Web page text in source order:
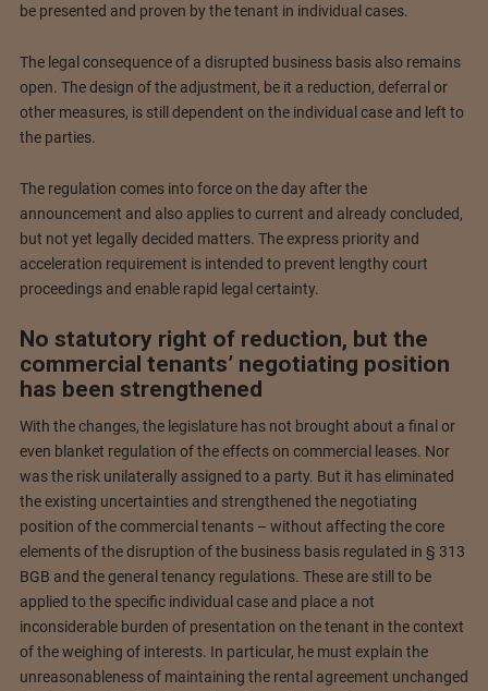
be presented and proven by the tenant in individual cases.
The legal consequence of a disrupted business basis also remains
open. The design of the adjustment, be it a reduction, deferral or
other measures, is still dependent on the individual case and left to
the parties.
The regulation comes into force on the day after the
announcement and also applies to current and already concluded,
but not yet legally decided matters. The express priority and
acceleration requirement is intended to prevent lengthy court
proceedings and enable rapid legal certainty.
No statutory right of reduction, but the
commercial tenants’ negotiating position
has been strengthened
With the changes, the legislature has not brought about a final or
even blanket regulation of the effects on commercial leases. Nor
was the risk unilaterally assigned to a party. But it has eliminated
the existing uncertainties and strengthened the negotiating
position of the commercial tenants – without affecting the core
elements of the disruption of the business basis regulated in § 313
BGB and the general tenancy regulations. These are still to be
applied to the specific individual case and place a not
inconsiderable burden of presentation on the tenant in the context
of the weighing of interests. In particular, he must explain the
unreasonableness of maintaining the rental agreement unchanged